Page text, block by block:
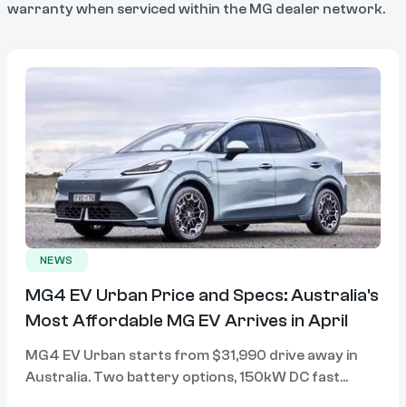
warranty when serviced within the MG dealer network.
NEWS
MG4 EV Urban Price and Specs: Australia's
Most Affordable MG EV Arrives in April
MG4 EV Urban starts from $31,990 drive away in
Australia. Two battery options, 150kW DC fast